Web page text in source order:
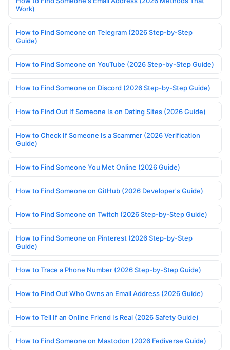
Work)
How to Find Someone on Telegram (2026 Step-by-Step
Guide)
How to Find Someone on YouTube (2026 Step-by-Step Guide)
How to Find Someone on Discord (2026 Step-by-Step Guide)
How to Find Out If Someone Is on Dating Sites (2026 Guide)
How to Check If Someone Is a Scammer (2026 Verification
Guide)
How to Find Someone You Met Online (2026 Guide)
How to Find Someone on GitHub (2026 Developer's Guide)
How to Find Someone on Twitch (2026 Step-by-Step Guide)
How to Find Someone on Pinterest (2026 Step-by-Step
Guide)
How to Trace a Phone Number (2026 Step-by-Step Guide)
How to Find Out Who Owns an Email Address (2026 Guide)
How to Tell If an Online Friend Is Real (2026 Safety Guide)
How to Find Someone on Mastodon (2026 Fediverse Guide)